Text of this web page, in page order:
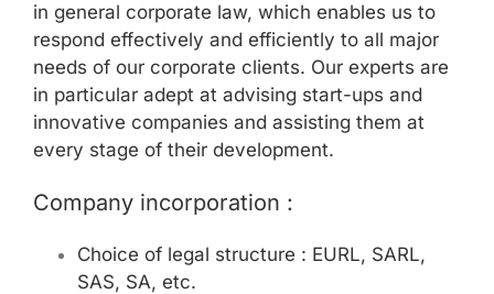
in general corporate law, which enables us to
respond effectively and efficiently to all major
needs of our corporate clients. Our experts are
in particular adept at advising start-ups and
innovative companies and assisting them at
every stage of their development.
Company incorporation :
Choice of legal structure : EURL, SARL,
SAS, SA, etc.